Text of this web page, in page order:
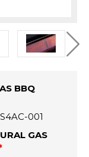
BBQ
001
GAS